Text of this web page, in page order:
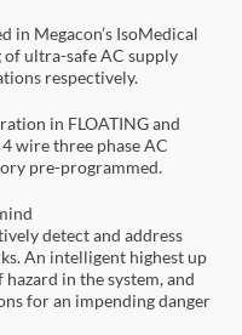
in Megacon’s IsoMedical
of ultra-safe AC supply
respectively.
in FLOATING and
wire three phase AC
pre-programmed.
detect and address
An intelligent highest up
in the system, and
for an impending danger